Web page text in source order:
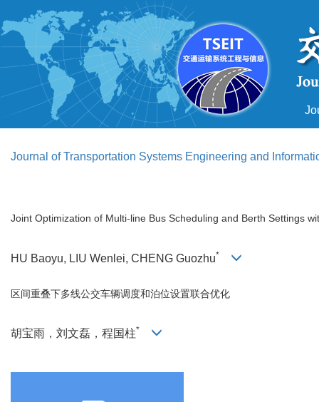
Journal of Transportation Systems Engineering and
Joint Optimization of Multi-line Bus Scheduling and Berth Settings
HU Baoyu, LIU Wenlei, CHENG Guozhu*
区间重叠下多线公交车辆调度和泊位设置联合优化
胡宝雨，刘文磊，程国柱*